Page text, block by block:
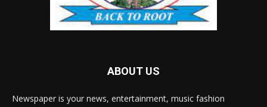
ABOUT US
Newspaper is your news, entertainment, music fashion